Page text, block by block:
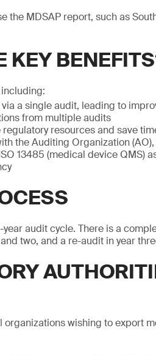
the MDSAP report, such as
KEY
a single audit, leading to
from multiple audits
resources and save
the Auditing Organization (AO),
13485 (medical device QMS)
audit cycle. There is a
two, and a re-audit in year
organizations wishing to export